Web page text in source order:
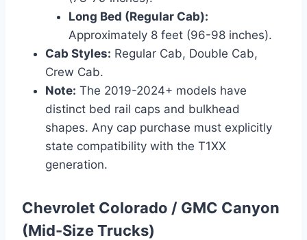
Long Bed (Regular Cab):
Approximately 8 feet (96-98 inches).
Cab Styles: Regular Cab, Double Cab,
Crew Cab.
Note: The 2019-2024+ models have
distinct bed rail caps and bulkhead
shapes. Any cap purchase must explicitly
state compatibility with the T1XX
generation.
Chevrolet Colorado / GMC Canyon
(Mid-Size Trucks)